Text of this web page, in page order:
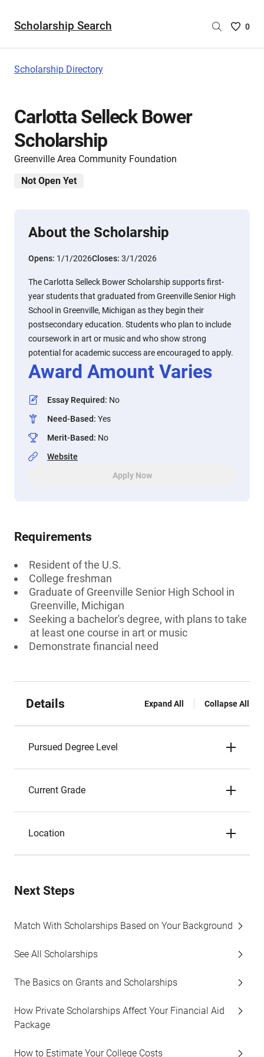
Scholarship Search
Saved
0
Scholarship Directory
Carlotta Selleck Bower
Scholarship
Greenville Area Community Foundation
Not Open Yet
About the Scholarship
Opens: 1/1/2026Closes: 3/1/2026
The Carlotta Selleck Bower Scholarship supports first-
year students that graduated from Greenville Senior High
School in Greenville, Michigan as they begin their
postsecondary education. Students who plan to include
coursework in art or music and who show strong
potential for academic success are encouraged to apply.
Award Amount Varies
Essay Required: No
Need-Based: Yes
Merit-Based: No
Website
Apply Now
Requirements
Resident of the U.S.
College freshman
Graduate of Greenville Senior High School in
Greenville, Michigan
Seeking a bachelor's degree, with plans to take
at least one course in art or music
Demonstrate financial need
Details Expand All Collapse All
Pursued Degree Level
Current Grade
Location
Next Steps
Match With Scholarships Based on Your Background
See All Scholarships
The Basics on Grants and Scholarships
How Private Scholarships Affect Your Financial Aid
Package
How to Estimate Your College Costs